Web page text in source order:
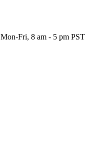
Mon-Fri, 8 am - 5 pm PST